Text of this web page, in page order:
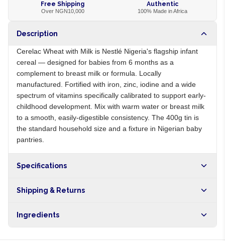
Free Shipping
Over NGN10,000
Authentic
100% Made in Africa
Description
Cerelac Wheat with Milk is Nestlé Nigeria's flagship infant
cereal — designed for babies from 6 months as a
complement to breast milk or formula. Locally
manufactured. Fortified with iron, zinc, iodine and a wide
spectrum of vitamins specifically calibrated to support early-
childhood development. Mix with warm water or breast milk
to a smooth, easily-digestible consistency. The 400g tin is
the standard household size and a fixture in Nigerian baby
pantries.
Specifications
Shipping & Returns
hours within Lagos, 24-48 hours nationwide, and 5-10
Ingredients